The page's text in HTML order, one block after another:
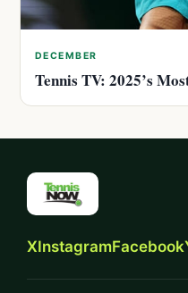
DECEMBER
Tennis TV: 2025’s
XInstagramFacebook